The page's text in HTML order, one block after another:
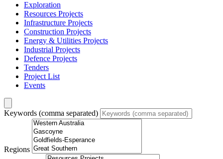
Exploration
Resources Projects
Infrastructure Projects
Construction Projects
Energy & Utilities Projects
Industrial Projects
Defence Projects
Tenders
Project List
Events
Keywords (comma separated)
Regions